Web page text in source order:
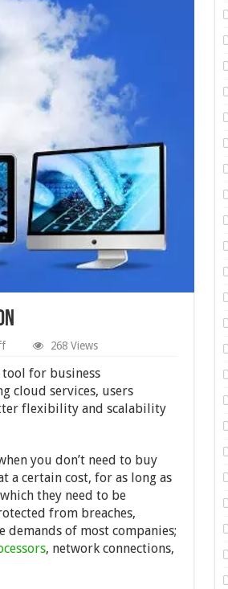
on
You
Should
Know
About
268 Views
for business
cloud services, users
flexibility and scalability
you don’t need to buy
a certain cost, for as long as
they need to be
from breaches,
of most companies;
, network connections,